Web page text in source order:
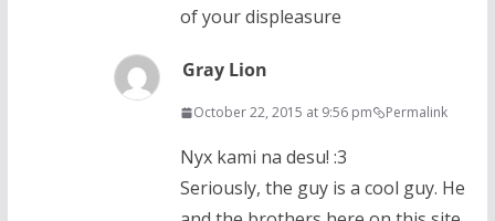
of your displeasure
Gray Lion
October 22, 2015 at 9:56 pm Permalink
Nyx kami na desu! :3
Seriously, the guy is a cool guy. He